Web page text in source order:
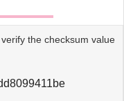
the checksum value